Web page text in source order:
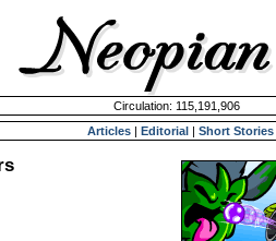
Circulation: 115,191,906
Articles | Editorial | Short Stories